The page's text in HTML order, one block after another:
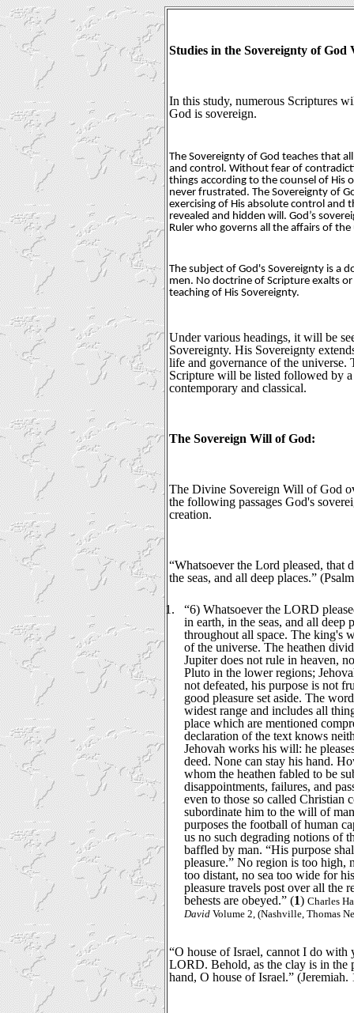
Studies in the Sovereignty of God
In this study, numerous Scriptures
God is sovereign.
The Sovereignty of God teaches that
and control. Without fear of
things according to the counsel of His
never frustrated. The Sovereignty of
exercising of His absolute control and
revealed and hidden will. God’s
Ruler who governs all the affairs of
The subject of God's Sovereignty is a
men. No doctrine of Scripture exalts
teaching of His Sovereignty.
Under various headings, it will be
Sovereignty. His Sovereignty
life and governance of the universe.
Scripture will be listed followed by
contemporary and classical.
The Sovereign Will of God:
The Divine Sovereign Will of God
the following passages God's
creation.
“Whatsoever the Lord pleased, that
the seas, and all deep places.”
1.
“6) Whatsoever the LORD
in earth, in the seas, and all
throughout all space. The king's
of the universe. The heathen
Jupiter does not rule in heaven,
Pluto in the lower regions;
not defeated, his purpose is not
good pleasure set aside. The
widest range and includes all
place which are mentioned
declaration of the text knows
Jehovah works his will: he
deed. None can stay his hand.
whom the heathen fabled to be
disappointments, failures, and
even to those so called Christian
subordinate him to the will of
purposes the football of human
us no such degrading notions of
baffled by man. “His purpose
pleasure.” No region is too high,
too distant, no sea too wide for
pleasure travels post over all the
behests are obeyed.” (1)Charles
David Volume 2, (Nashville, Thomas
“O house of Israel, cannot I do with
LORD. Behold, as the clay is in the
hand, O house of Israel.” (Jeremiah.